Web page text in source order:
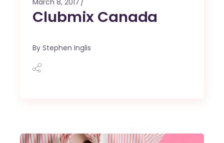
March 8, 2017
Clubmix Canada
By Stephen Inglis